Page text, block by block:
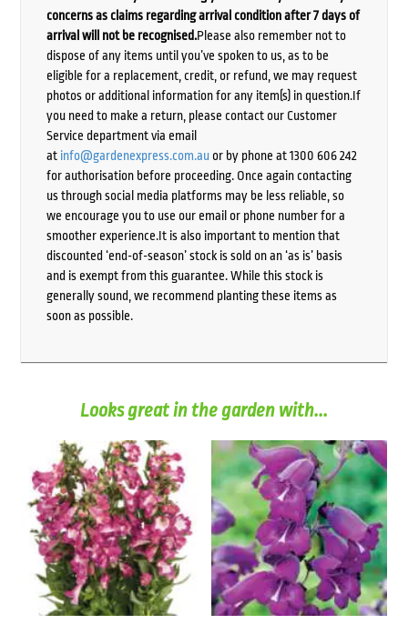
concerns as claims regarding arrival condition after 7 days of
arrival will not be recognised.Please also remember not to
dispose of any items until you’ve spoken to us, as to be
eligible for a replacement, credit, or refund, we may request
photos or additional information for any item(s) in question.If
you need to make a return, please contact our Customer
Service department via email
at info@gardenexpress.com.auor by phone at 1300 606 242
for authorisation before proceeding. Once again contacting
us through social media platforms may be less reliable, so
we encourage you to use our email or phone number for a
smoother experience.It is also important to mention that
discounted ‘end-of-season’ stock is sold on an ‘as is’ basis
and is exempt from this guarantee. While this stock is
generally sound, we recommend planting these items as
soon as possible.
Looks great in the garden with...